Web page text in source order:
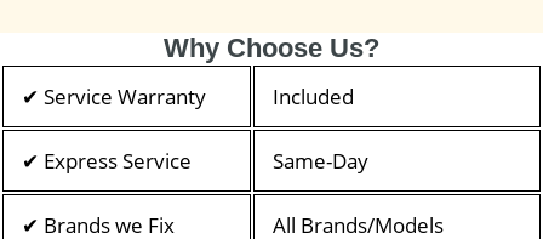
Why Choose Us?
✔ Service Warranty Included
✔ Express Service Same-Day
✔ Brands we Fix All Brands/Models